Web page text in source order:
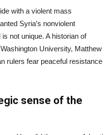
with a violent mass
Syria’s nonviolent
not unique. A historian of
University, Matthew
rulers fear peaceful resistance
sense of the